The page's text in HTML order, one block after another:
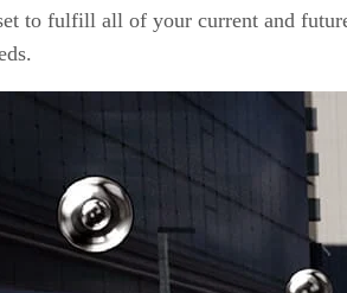
to fulfill all of your current and